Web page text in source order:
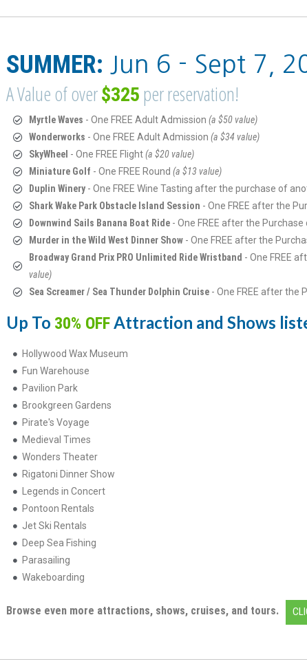
SUMMER: Jun 6 - Sept 7,
A Value of over$325 per reservation!
Myrtle Waves - One FREE Adult Admission (a $50 value)
Wonderworks - One FREE Adult Admission (a $34 value)
SkyWheel - One FREE Flight(a $20 value)
Miniature Golf - One FREE Round (a $13 value)
Duplin Winery- One FREE Wine Tasting after the purchase of
Shark Wake Park Obstacle Island Session - One FREE after the
Downwind Sails Banana Boat Ride - One FREE after the
Murder in the Wild West Dinner Show - One FREE after the
Broadway Grand Prix PRO Unlimited Ride Wristband - One FREE
value)
Sea Screamer / Sea Thunder Dolphin Cruise - One FREE after the
Up To 30% OFFAttraction and Shows
Hollywood Wax Museum
Fun Warehouse
Pavilion Park
Brookgreen Gardens
Pirate's Voyage
Medieval Times
Wonders Theater
Rigatoni Dinner Show
Legends in Concert
Pontoon Rentals
Jet Ski Rentals
Deep Sea Fishing
Parasailing
Wakeboarding
Browse even more attractions, shows, cruises, and tours.